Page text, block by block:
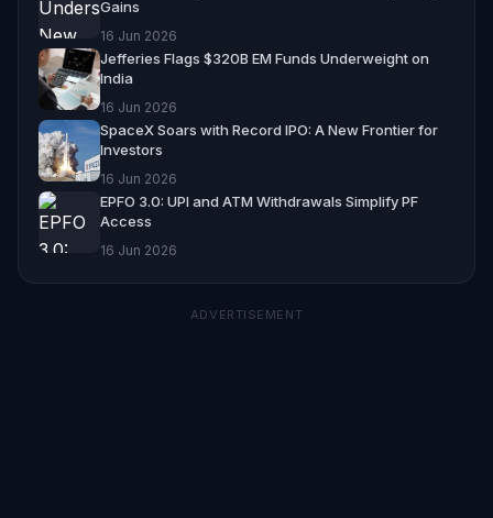
Gains
16 Jun 2026
Jefferies Flags $320B EM Funds Underweight on
India
16 Jun 2026
SpaceX Soars with Record IPO: A New Frontier for
Investors
16 Jun 2026
EPFO 3.0: UPI and ATM Withdrawals Simplify PF
Access
16 Jun 2026
ADVERTISEMENT